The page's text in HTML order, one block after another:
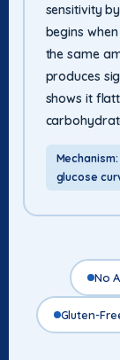
sensitivity
begins
the same
produces
shows it
glucose
No
Gluten-